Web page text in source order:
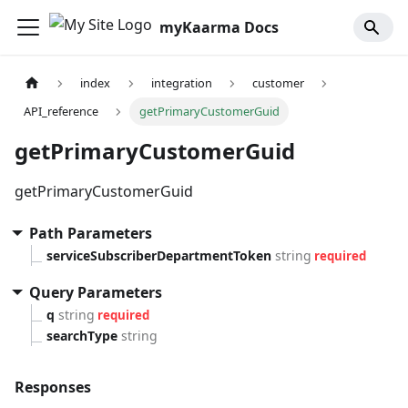
myKaarma Docs
index integration
customer
API_reference
getPrimaryCustomerGuid
getPrimaryCustomerGuid
getPrimaryCustomerGuid
Path Parameters
serviceSubscriberDepartmentToken string required
Query Parameters
q string required
searchType string
Responses